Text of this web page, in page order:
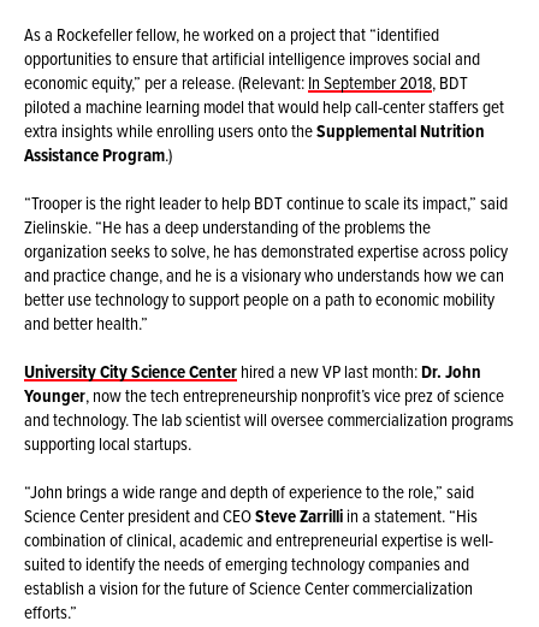
As a Rockefeller fellow, he worked on a project that “identified
opportunities to ensure that artificial intelligence improves social and
economic equity,” per a release. (Relevant:In September 2018, BDT
piloted a machine learning model that would help call-center staffers get
extra insights while enrolling users onto theSupplemental Nutrition
Assistance Program.)
“Trooper is the right leader to help BDT continue to scale its impact,” said
Zielinskie. “He has a deep understanding of the problems the
organization seeks to solve, he has demonstrated expertise across policy
and practice change, and he is a visionary who understands how we can
better use technology to support people on a path to economic mobility
and better health.”
University City Science Centerhired a new VP last month:Dr. John
Younger, now the tech entrepreneurship nonprofit’s vice prez of science
and technology. The lab scientist will oversee commercialization programs
supporting local startups.
“John brings a wide range and depth of experience to the role,” said
Science Center president and CEOSteve Zarrilliin a statement. “His
combination of clinical, academic and entrepreneurial expertise is well-
suited to identify the needs of emerging technology companies and
establish a vision for the future of Science Center commercialization
efforts.”